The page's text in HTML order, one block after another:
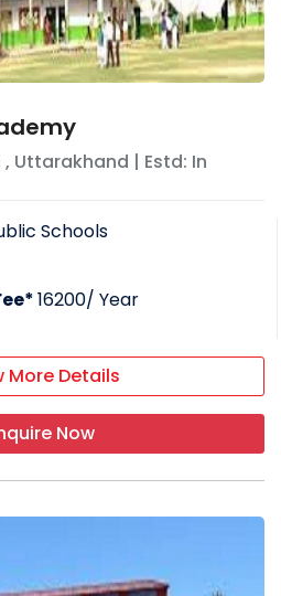
, Uttarakhand | Estd: In
Schools
16200/ Year
More Details
Now